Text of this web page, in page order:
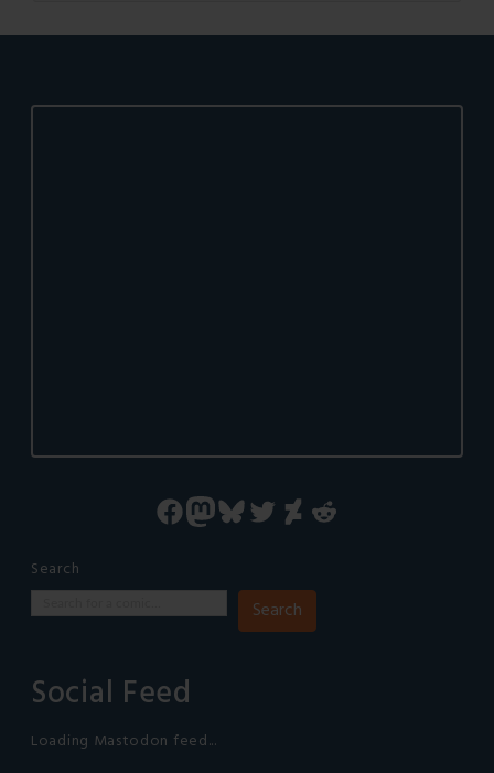
Facebook
Mastodon
Bluesky
Twitter
DeviantArt
Reddit
Search
Search
Social Feed
Loading Mastodon feed...